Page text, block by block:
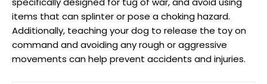
items that can splinter or pose a choking hazard.
Additionally, teaching your dog to release the toy on
command and avoiding any rough or aggressive
movements can help prevent accidents and injuries.